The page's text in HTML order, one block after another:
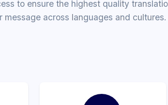
to ensure the highest quality
message across languages and cultures.